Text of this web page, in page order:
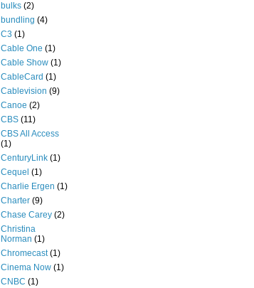
bulks (2)
bundling (4)
C3 (1)
Cable One (1)
Cable Show (1)
CableCard (1)
Cablevision (9)
Canoe (2)
CBS (11)
CBS All Access
(1)
CenturyLink (1)
Cequel (1)
Charlie Ergen (1)
Charter (9)
Chase Carey (2)
Christina
Norman (1)
Chromecast (1)
Cinema Now (1)
CNBC (1)